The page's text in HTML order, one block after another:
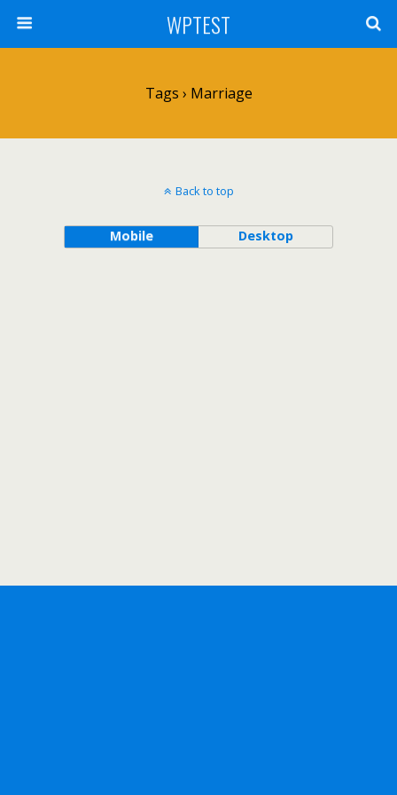
WPTEST
Tags › Marriage
Back to top
Mobile Desktop